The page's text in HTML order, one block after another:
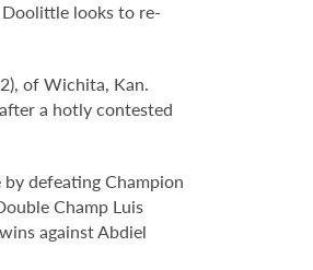
looks to re-
of Wichita, Kan.
a hotly contested
defeating Champion
Champ Luis
against Abdiel